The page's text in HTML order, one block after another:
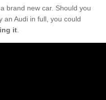
brand new car. Should you
an Audi in full, you could
it